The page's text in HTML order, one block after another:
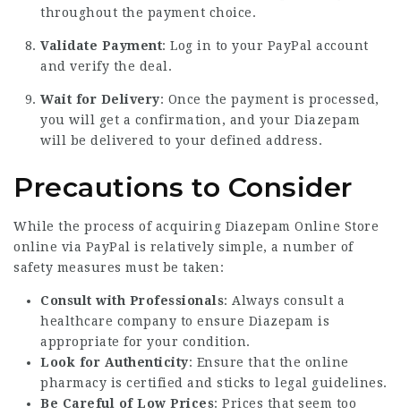
throughout the payment choice.
Validate Payment: Log in to your PayPal account
and verify the deal.
Wait for Delivery: Once the payment is processed,
you will get a confirmation, and your Diazepam
will be delivered to your defined address.
Precautions to Consider
While the process of acquiring Diazepam Online Store
online via PayPal is relatively simple, a number of
safety measures must be taken:
Consult with Professionals: Always consult a
healthcare company to ensure Diazepam is
appropriate for your condition.
Look for Authenticity: Ensure that the online
pharmacy is certified and sticks to legal guidelines.
Be Careful of Low Prices: Prices that seem too